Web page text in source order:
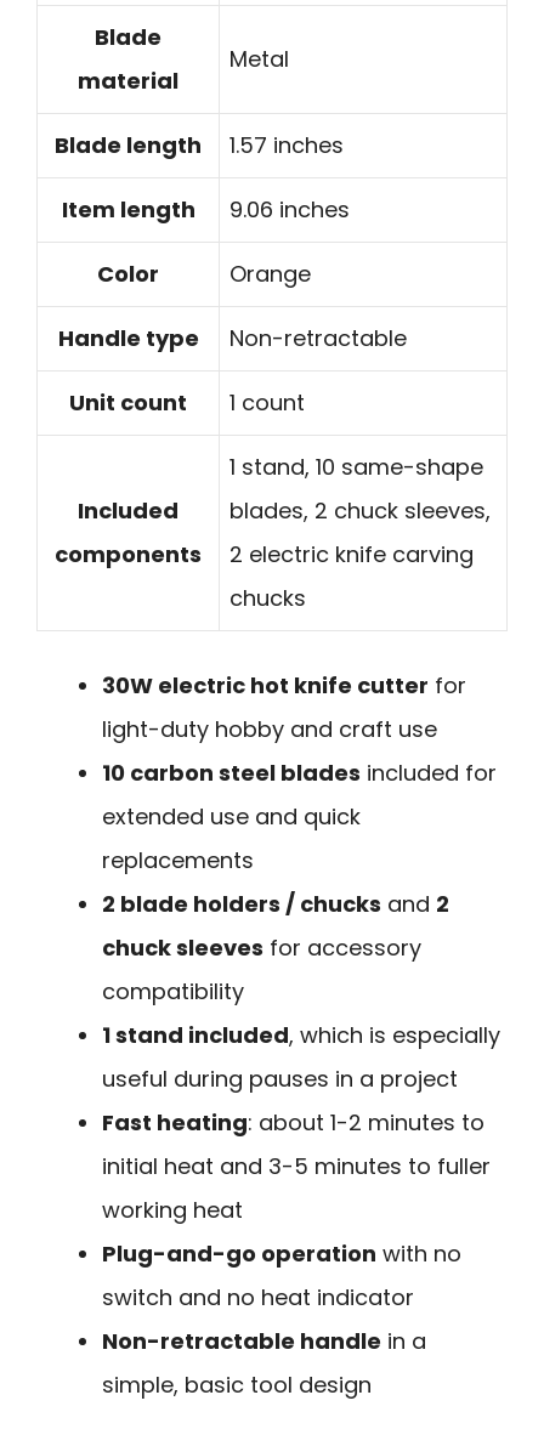
Blade
material
Metal
Blade length 1.57 inches
Item length 9.06 inches
Color Orange
Handle type Non-retractable
Unit count 1 count
Included
components
1 stand, 10 same-shape
blades, 2 chuck sleeves,
2 electric knife carving
chucks
30W electric hot knife cutter for
light-duty hobby and craft use
10 carbon steel blades included for
extended use and quick
replacements
2 blade holders / chucks and 2
chuck sleeves for accessory
compatibility
1 stand included, which is especially
useful during pauses in a project
Fast heating: about 1-2 minutes to
initial heat and 3-5 minutes to fuller
working heat
Plug-and-go operation with no
switch and no heat indicator
Non-retractable handle in a
simple, basic tool design